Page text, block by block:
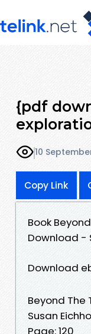
{pdf
10
Copy Link
Book
Download -
Download
Beyond
Susan
Page: 120